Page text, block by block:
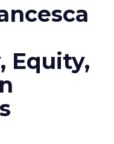
Equity,